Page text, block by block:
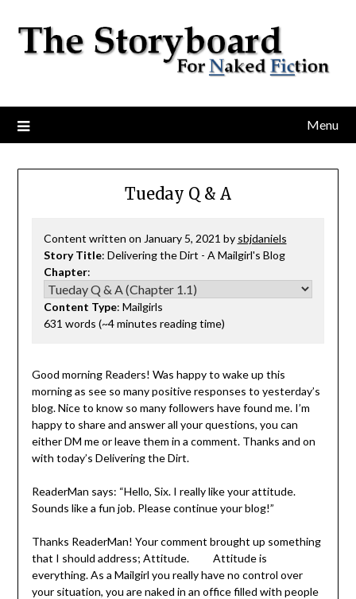
Menu
Tueday Q & A
Content written on January 5, 2021 by sbjdaniels
Story Title: Delivering the Dirt - A Mailgirl's Blog
Chapter:
Content Type: Mailgirls
631 words (~4 minutes reading time)
Good morning Readers! Was happy to wake up this
morning as see so many positive responses to yesterday’s
blog. Nice to know so many followers have found me. I’m
happy to share and answer all your questions, you can
either DM me or leave them in a comment. Thanks and on
with today’s Delivering the Dirt.
ReaderMan says: “Hello, Six. I really like your attitude.
Sounds like a fun job. Please continue your blog!”
Thanks ReaderMan! Your comment brought up something
that I should address; Attitude. Attitude is
everything. As a Mailgirl you really have no control over
your situation, you are naked in an office filled with people